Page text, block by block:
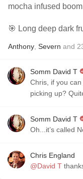
mocha infused boom
🎯 Long deep dark
Anthony Severn and
Somm David T
Chris, if you
picking up?
Somm David T
Oh...it’s called
Chris England
@David T